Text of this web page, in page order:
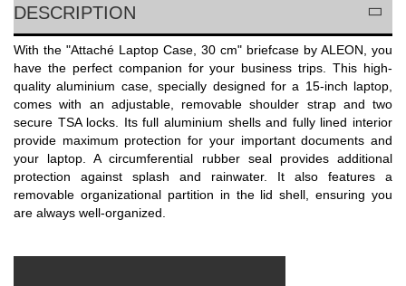
DESCRIPTION
With the "Attaché Laptop Case, 30 cm" briefcase by ALEON, you
have the perfect companion for your business trips. This high-
quality aluminium case, specially designed for a 15-inch laptop,
comes with an adjustable, removable shoulder strap and two
secure TSA locks. Its full aluminium shells and fully lined interior
provide maximum protection for your important documents and
your laptop. A circumferential rubber seal provides additional
protection against splash and rainwater. It also features a
removable organizational partition in the lid shell, ensuring you
are always well-organized.